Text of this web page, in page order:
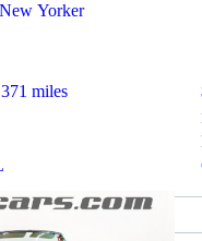
Yorker
miles